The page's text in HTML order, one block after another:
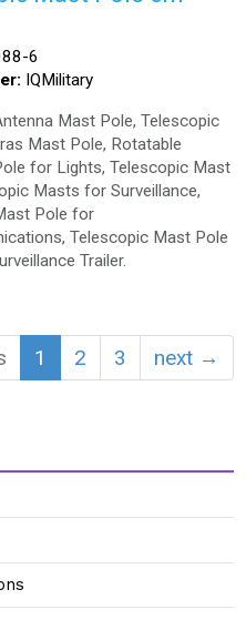
6
IQMilitary
Mast Pole, Telescopic
Mast Pole, Rotatable
for Lights, Telescopic Mast
Masts for Surveillance,
Pole for
Telescopic Mast Pole
Trailer.
1 2 3 next →